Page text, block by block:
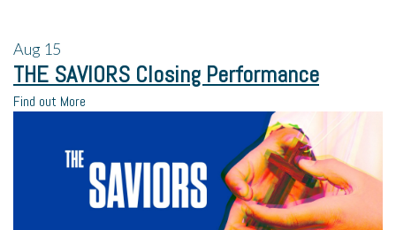
Aug 15
THE SAVIORS Closing Performance
Find out More